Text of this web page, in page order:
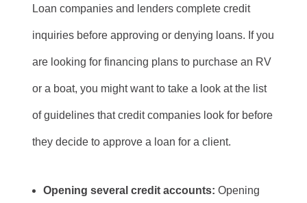
Loan companies and lenders complete credit
inquiries before approving or denying loans. If you
are looking for financing plans to purchase an RV
or a boat, you might want to take a look at the list
of guidelines that credit companies look for before
they decide to approve a loan for a client.
Opening several credit accounts: Opening